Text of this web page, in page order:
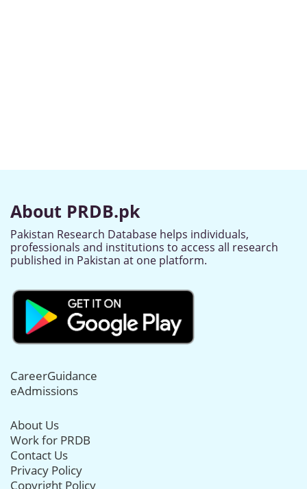
About PRDB.pk
Pakistan Research Database helps individuals,
professionals and institutions to access all research
published in Pakistan at one platform.
CareerGuidance
eAdmissions
About Us
Work for PRDB
Contact Us
Privacy Policy
Copyright Policy